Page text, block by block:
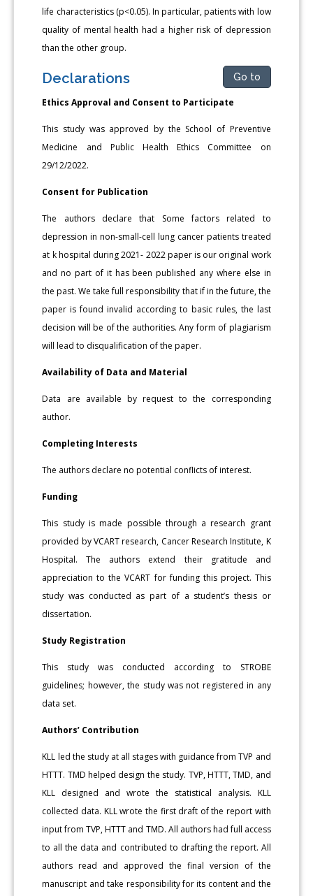
life characteristics (p<0.05). In particular, patients with low
quality of mental health had a higher risk of depression
than the other group.
Declarations Go to
Ethics Approval and Consent to Participate
This study was approved by the School of Preventive
Medicine and Public Health Ethics Committee on
29/12/2022.
Consent for Publication
The authors declare that Some factors related to
depression in non-small-cell lung cancer patients treated
at k hospital during 2021- 2022 paper is our original work
and no part of it has been published any where else in
the past. We take full responsibility that if in the future, the
paper is found invalid according to basic rules, the last
decision will be of the authorities. Any form of plagiarism
will lead to disqualification of the paper.
Availability of Data and Material
Data are available by request to the corresponding
author.
Completing Interests
The authors declare no potential conflicts of interest.
Funding
This study is made possible through a research grant
provided by VCART research, Cancer Research Institute, K
Hospital. The authors extend their gratitude and
appreciation to the VCART for funding this project. This
study was conducted as part of a student’s thesis or
dissertation.
Study Registration
This study was conducted according to STROBE
guidelines; however, the study was not registered in any
data set.
Authors’ Contribution
KLL led the study at all stages with guidance from TVP and
HTTT. TMD helped design the study. TVP, HTTT, TMD, and
KLL designed and wrote the statistical analysis. KLL
collected data. KLL wrote the first draft of the report with
input from TVP, HTTT and TMD. All authors had full access
to all the data and contributed to drafting the report. All
authors read and approved the final version of the
manuscript and take responsibility for its content and the